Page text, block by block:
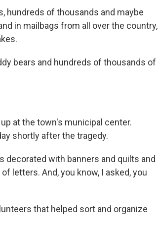
hundreds of thousands and maybe
in mailbags from all over the country,
bears and hundreds of thousands of
at the town's municipal center.
shortly after the tragedy.
decorated with banners and quilts and
letters. And, you know, I asked, you
that helped sort and organize